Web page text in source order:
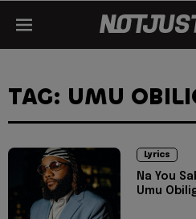
TAG: UMU
Lyrics
Na You
Umu